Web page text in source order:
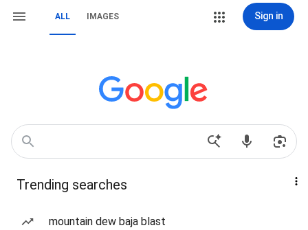
ALL IMAGES Sign in
Trending searches
mountain dew baja blast